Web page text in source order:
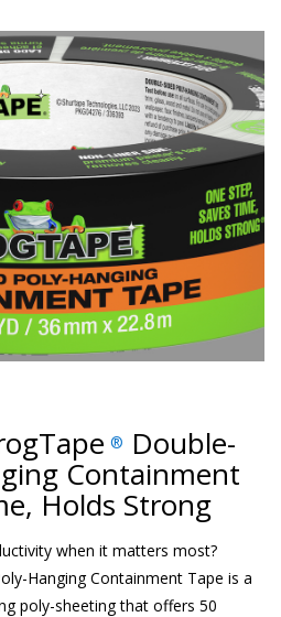
® Double-
Containment
Holds Strong
when it matters most?
Hanging Containment Tape is a
poly-sheeting that offers 50